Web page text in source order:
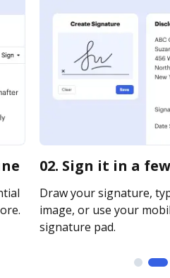
02. Sign it in a
Draw your signature,
image, or use your
signature pad.